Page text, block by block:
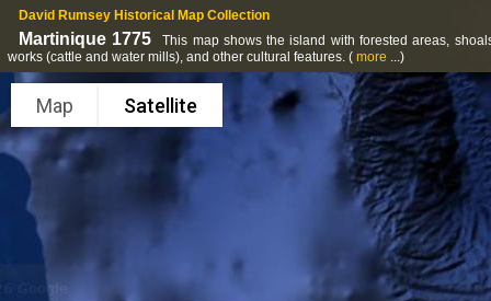
David Rumsey Historical Map Collection
Martinique 1775
This map shows the island with forested areas,
works (cattle and water mills), and other cultural features. ( more ...)
Map Satellite